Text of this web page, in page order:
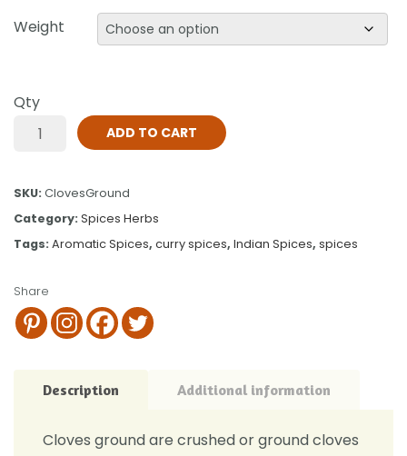
Weight
Qty
ADD TO CART
SKU: ClovesGround
Category: Spices Herbs
Tags: Aromatic Spices, curry spices, Indian Spices, spices
Share
Description Additional information
Cloves ground are crushed or ground cloves